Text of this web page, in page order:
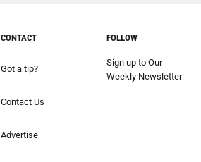
CONTACT
Got a tip?
Contact Us
Advertise
FOLLOW
Sign up to Our
Weekly Newsletter